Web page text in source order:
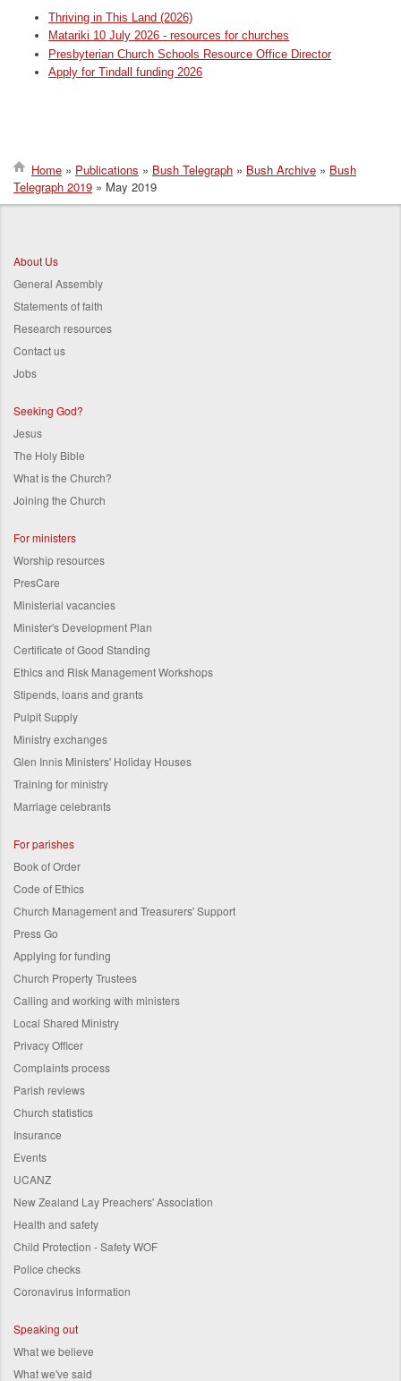
Thriving in This Land (2026)
Matariki 10 July 2026 - resources for churches
Presbyterian Church Schools Resource Office Director
Apply for Tindall funding 2026
Breadcrumb
Home Publications Bush Telegraph Bush Archive
Bush
Telegraph 2019
May 2019
About Us
General Assembly
Statements of faith
Research resources
Contact us
Jobs
Seeking God?
Jesus
The Holy Bible
What is the Church?
Joining the Church
For ministers
Worship resources
PresCare
Ministerial vacancies
Minister's Development Plan
Certificate of Good Standing
Ethics and Risk Management Workshops
Stipends, loans and grants
Pulpit Supply
Ministry exchanges
Glen Innis Ministers' Holiday Houses
Training for ministry
Marriage celebrants
For parishes
Book of Order
Code of Ethics
Church Management and Treasurers' Support
Press Go
Applying for funding
Church Property Trustees
Calling and working with ministers
Local Shared Ministry
Privacy Officer
Complaints process
Parish reviews
Church statistics
Insurance
Events
UCANZ
New Zealand Lay Preachers' Association
Health and safety
Child Protection - Safety WOF
Police checks
Coronavirus information
Speaking out
What we believe
What we've said